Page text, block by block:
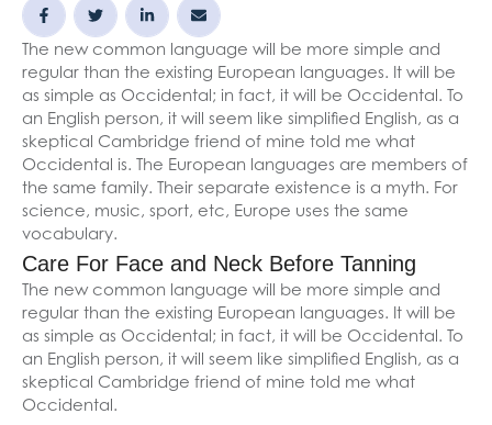
The new common language will be more simple and
regular than the existing European languages. It will be
as simple as Occidental; in fact, it will be Occidental. To
an English person, it will seem like simplified English, as a
skeptical Cambridge friend of mine told me what
Occidental is. The European languages are members of
the same family. Their separate existence is a myth. For
science, music, sport, etc, Europe uses the same
vocabulary.
Care For Face and Neck Before Tanning
The new common language will be more simple and
regular than the existing European languages. It will be
as simple as Occidental; in fact, it will be Occidental. To
an English person, it will seem like simplified English, as a
skeptical Cambridge friend of mine told me what
Occidental.